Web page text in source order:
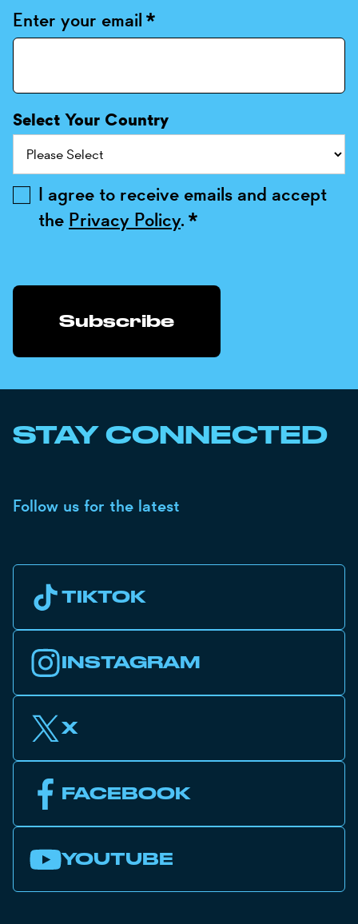
Enter your email *
Select Your Country
I agree to receive emails and accept
the Privacy Policy. *
STAY CONNECTED
Follow us for the latest
TIKTOK
INSTAGRAM
X
FACEBOOK
YOUTUBE